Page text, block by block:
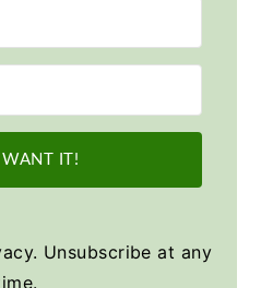
WANT IT!
Unsubscribe at any